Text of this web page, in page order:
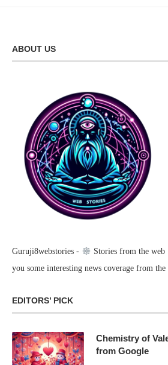
ABOUT US
Guruji8webstories - Stories from the web
you some interesting news coverage from the
EDITORS’ PICK
Chemistry of
from Google